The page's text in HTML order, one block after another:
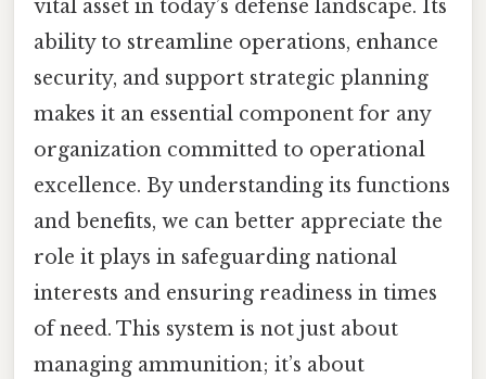
vital asset in today’s defense landscape. Its
ability to streamline operations, enhance
security, and support strategic planning
makes it an essential component for any
organization committed to operational
excellence. By understanding its functions
and benefits, we can better appreciate the
role it plays in safeguarding national
interests and ensuring readiness in times
of need. This system is not just about
managing ammunition; it’s about